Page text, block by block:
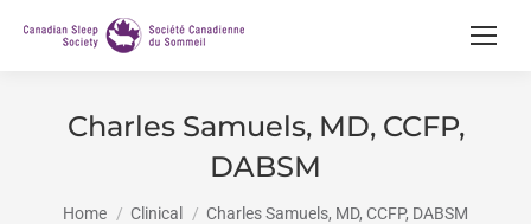
Charles Samuels, MD, CCFP,
DABSM
You are here:
Home Clinical Charles Samuels, MD, CCFP, DABSM